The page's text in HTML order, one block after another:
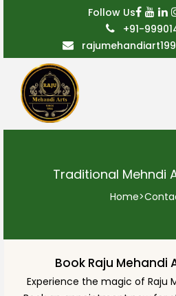
Follow Us
+91-
Traditional Mehndi
Home>
Book Raju Mehandi
Experience the magic of Raju